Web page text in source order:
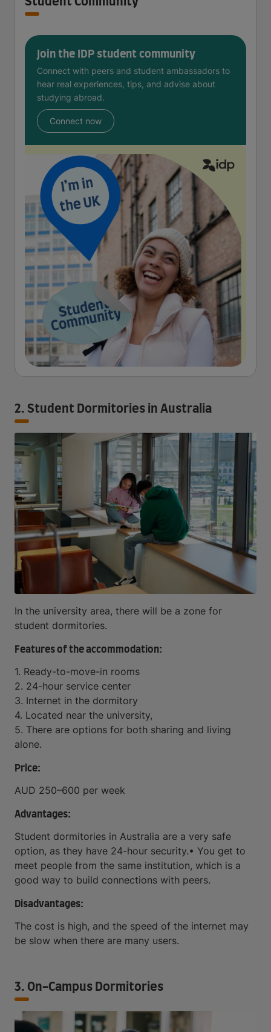
Join the IDP student community
Connect with peers and student ambassadors to
hear real experiences, tips, and advise about
studying abroad.
Connect now
2. Student Dormitories in Australia
In the university area, there will be a zone for
student dormitories.
Features of the accommodation:
1. Ready-to-move-in rooms
2. 24-hour service center
3. Internet in the dormitory
4. Located near the university,
5. There are options for both sharing and living
alone.
Price:
AUD 250–600 per week
Advantages:
Student dormitories in Australia are a very safe
option, as they have 24-hour security.• You get to
meet people from the same institution, which is a
good way to build connections with peers.
Disadvantages:
The cost is high, and the speed of the internet may
be slow when there are many users.
3. On-Campus Dormitories